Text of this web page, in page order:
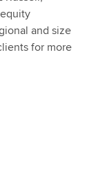
and size
for more